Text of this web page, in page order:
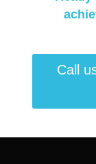
Call